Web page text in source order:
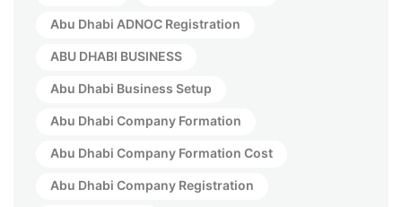
Abu Dhabi ADNOC Registration
ABU DHABI BUSINESS
Abu Dhabi Business Setup
Abu Dhabi Company Formation
Abu Dhabi Company Formation Cost
Abu Dhabi Company Registration